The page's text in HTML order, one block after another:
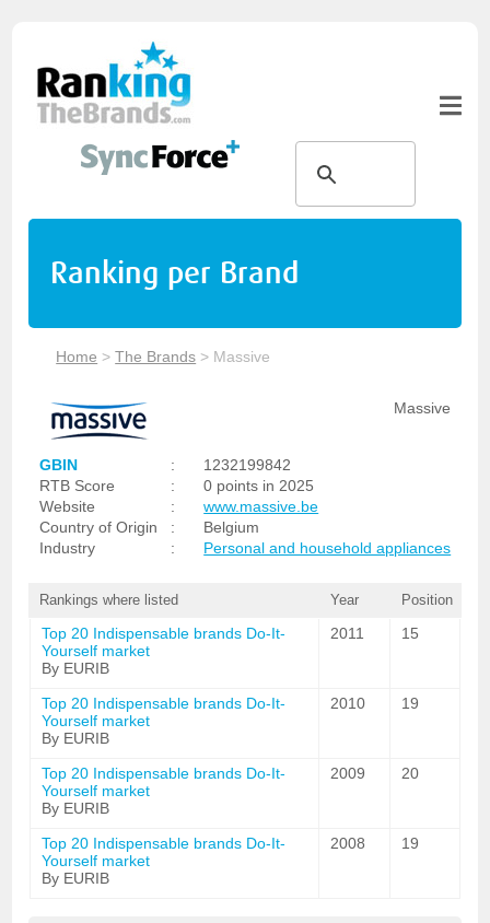
Ranking per Brand
Home >The Brands > Massive
Massive
GBIN :
1232199842
RTB Score
:
0 points in 2025
Website
:
www.massive.be
Country of Origin
:
Belgium
Industry
: Personal and household appliances
Rankings where listed Year Position
Top 20 Indispensable brands Do-It-
Yourself market
By EURIB
2011 15
Top 20 Indispensable brands Do-It-
Yourself market
By EURIB
2010 19
Top 20 Indispensable brands Do-It-
Yourself market
By EURIB
2009 20
Top 20 Indispensable brands Do-It-
Yourself market
By EURIB
2008 19